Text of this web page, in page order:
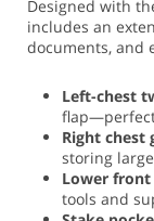
Designed with
includes an
documents, and
Left-chest
Right chest
storing
Lower
tools and